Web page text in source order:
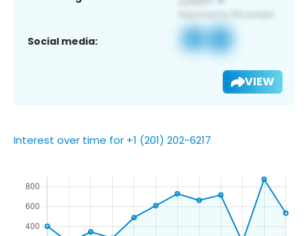
Social media:
VIEW
Interest over time for +1 (201) 202-6217